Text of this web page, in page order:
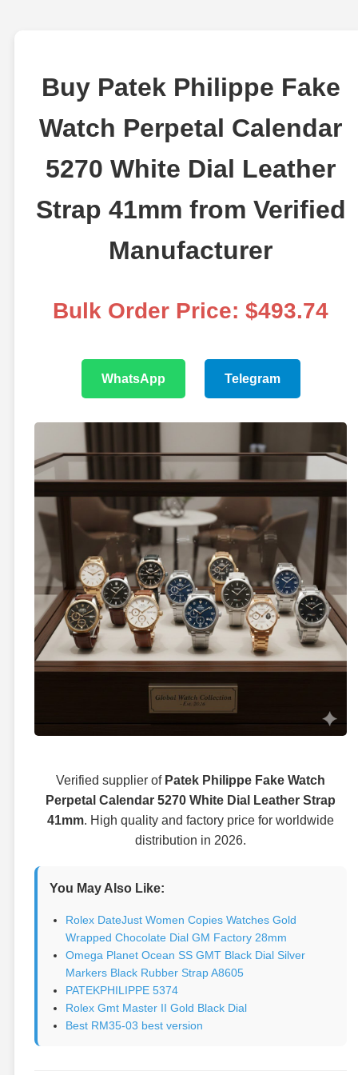
Buy Patek Philippe Fake
Watch Perpetal Calendar
5270 White Dial Leather
Strap 41mm from Verified
Manufacturer
Bulk Order Price: $493.74
WhatsApp Telegram
Verified supplier of Patek Philippe Fake Watch
Perpetal Calendar 5270 White Dial Leather Strap
41mm. High quality and factory price for worldwide
distribution in 2026.
You May Also Like:
Rolex DateJust Women Copies Watches Gold
Wrapped Chocolate Dial GM Factory 28mm
Omega Planet Ocean SS GMT Black Dial Silver
Markers Black Rubber Strap A8605
PATEKPHILIPPE 5374
Rolex Gmt Master II Gold Black Dial
Best RM35-03 best version